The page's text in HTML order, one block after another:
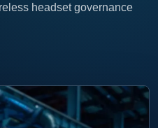
headset governance